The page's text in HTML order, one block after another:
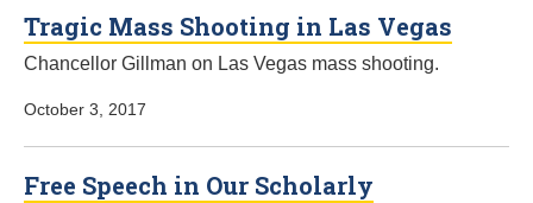
Tragic Mass Shooting in Las Vegas
Chancellor Gillman on Las Vegas mass shooting.
October 3, 2017
Free Speech in Our Scholarly